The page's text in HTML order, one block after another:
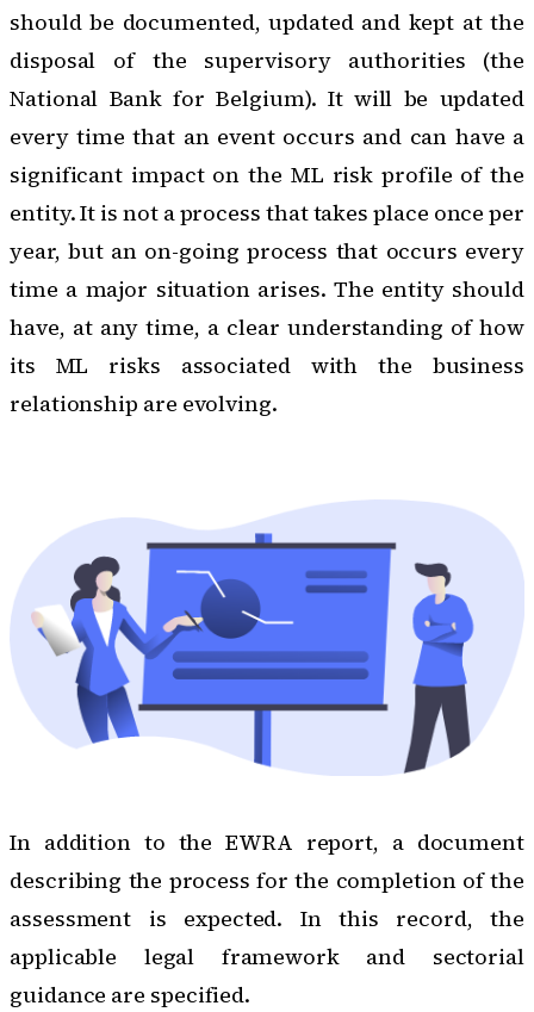
should be documented, updated and kept at the
disposal of the supervisory authorities (the
National Bank for Belgium). It will be updated
every time that an event occurs and can have a
significant impact on the ML risk profile of the
entity. It is not a process that takes place once per
year, but an on-going process that occurs every
time a major situation arises. The entity should
have, at any time, a clear understanding of how
its ML risks associated with the business
relationship are evolving.
In addition to the EWRA report, a document
describing the process for the completion of the
assessment is expected. In this record, the
applicable legal framework and sectorial
guidance are specified.